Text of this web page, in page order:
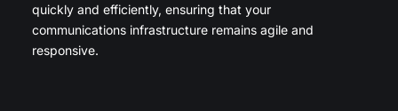
quickly and efficiently, ensuring that your
communications infrastructure remains agile and
responsive.